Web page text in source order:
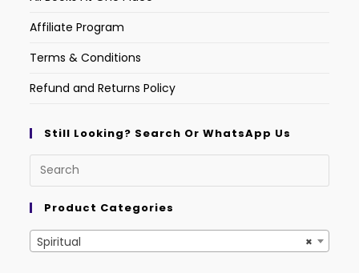
Affiliate Program
Terms & Conditions
Refund and Returns Policy
Still Looking? Search Or WhatsApp Us
Product Categories
×
Spiritual